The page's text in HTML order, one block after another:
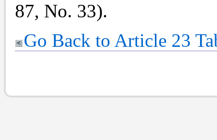
87, No. 33).
Go Back to Article 23